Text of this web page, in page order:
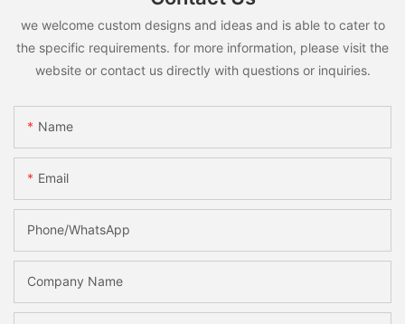
we welcome custom designs and ideas and is able to cater to
the specific requirements. for more information, please visit the
website or contact us directly with questions or inquiries.
Name
Email
Phone/whatsApp
Company Name